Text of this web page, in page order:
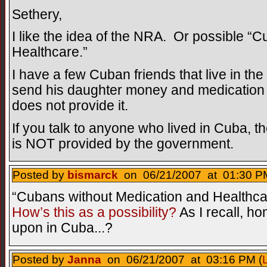
Sethery,
I like the idea of the NRA. Or possible
Healthcare.”
I have a few Cuban friends that live in
send his daughter money and
does not provide it.
If you talk to anyone who lived in Cuba,
is NOT provided by the government.
Posted by bismarck on 06/21/2007 at 01:30
“Cubans without Medication and
How’s this as a possibility? As I recall,
upon in Cuba...?
Posted by Janna on 06/21/2007 at 03:16 PM (